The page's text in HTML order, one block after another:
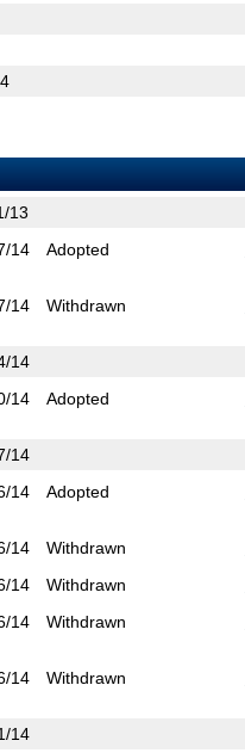
13
14 Adopted
14 Withdrawn
14
14 Adopted
14
14 Adopted
14 Withdrawn
14 Withdrawn
14 Withdrawn
14 Withdrawn
14